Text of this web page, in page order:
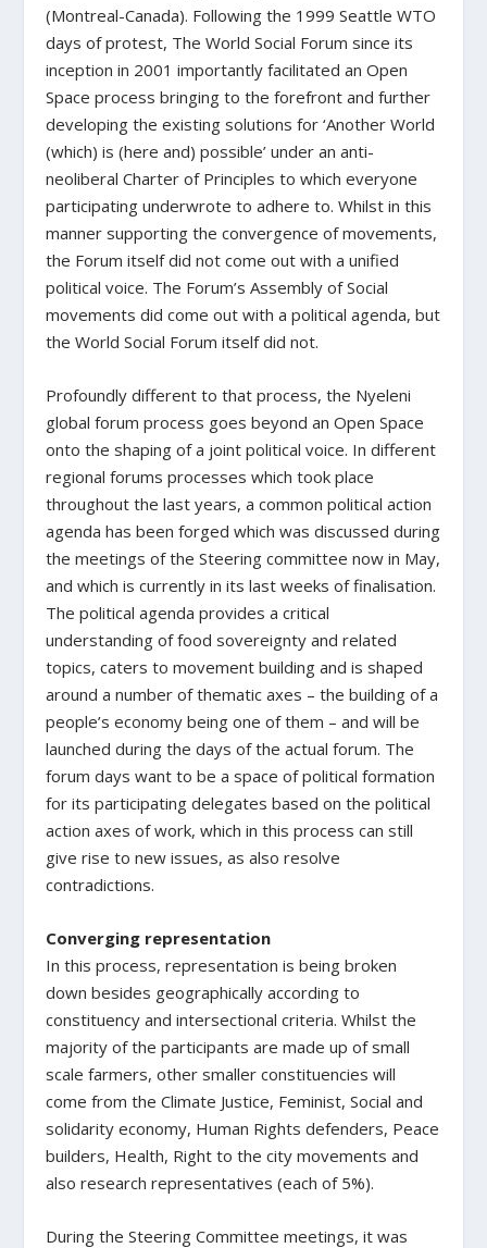
(Montreal-Canada). Following the 1999 Seattle WTO
days of protest, The World Social Forum since its
inception in 2001 importantly facilitated an Open
Space process bringing to the forefront and further
developing the existing solutions for ‘Another World
(which) is (here and) possible’ under an anti-
neoliberal Charter of Principles to which everyone
participating underwrote to adhere to. Whilst in this
manner supporting the convergence of movements,
the Forum itself did not come out with a unified
political voice. The Forum’s Assembly of Social
movements did come out with a political agenda, but
the World Social Forum itself did not.
Profoundly different to that process, the Nyeleni
global forum process goes beyond an Open Space
onto the shaping of a joint political voice. In different
regional forums processes which took place
throughout the last years, a common political action
agenda has been forged which was discussed during
the meetings of the Steering committee now in May,
and which is currently in its last weeks of finalisation.
The political agenda provides a critical
understanding of food sovereignty and related
topics, caters to movement building and is shaped
around a number of thematic axes – the building of a
people’s economy being one of them – and will be
launched during the days of the actual forum. The
forum days want to be a space of political formation
for its participating delegates based on the political
action axes of work, which in this process can still
give rise to new issues, as also resolve
contradictions.
Converging representation
In this process, representation is being broken
down besides geographically according to
constituency and intersectional criteria. Whilst the
majority of the participants are made up of small
scale farmers, other smaller constituencies will
come from the Climate Justice, Feminist, Social and
solidarity economy, Human Rights defenders, Peace
builders, Health, Right to the city movements and
also research representatives (each of 5%).
During the Steering Committee meetings, it was